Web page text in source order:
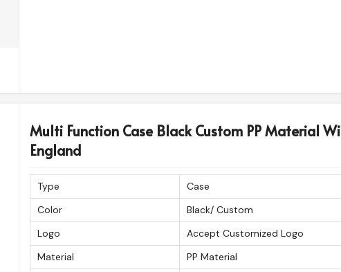
Multi Function Case Black Custom PP Material
England
Type
Case
Color
Black/ Custom
Logo
Accept Customized Logo
Material
PP Material